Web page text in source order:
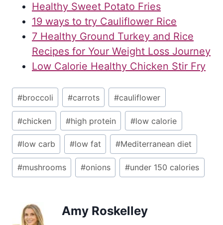
Healthy Sweet Potato Fries
19 ways to try Cauliflower Rice
7 Healthy Ground Turkey and Rice
Recipes for Your Weight Loss Journey
Low Calorie Healthy Chicken Stir Fry
Post
Tags:
#broccoli #carrots #cauliflower
#chicken #high protein #low calorie
#low carb #low fat #Mediterranean diet
#mushrooms #onions #under 150 calories
Amy Roskelley